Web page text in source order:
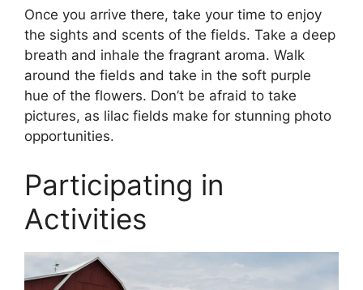
Once you arrive there, take your time to enjoy
the sights and scents of the fields. Take a deep
breath and inhale the fragrant aroma. Walk
around the fields and take in the soft purple
hue of the flowers. Don’t be afraid to take
pictures, as lilac fields make for stunning photo
opportunities.
Participating in
Activities